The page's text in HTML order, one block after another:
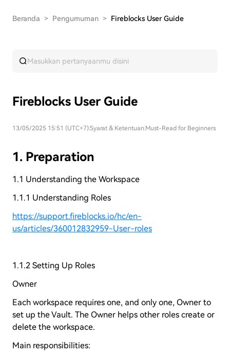
Beranda > Pengumuman > Fireblocks User Guide
Fireblocks User Guide
13/05/2025 15:51 (UTC+7)Syarat & Ketentuan Must-Read for Beginners
1. Preparation
1.1 Understanding the Workspace
1.1.1 Understanding Roles
https://support.fireblocks.io/hc/en-
us/articles/360012832959-User-roles
1.1.2 Setting Up Roles
Owner
Each workspace requires one, and only one, Owner to
set up the Vault. The Owner helps other roles create or
delete the workspace.
Main responsibilities: